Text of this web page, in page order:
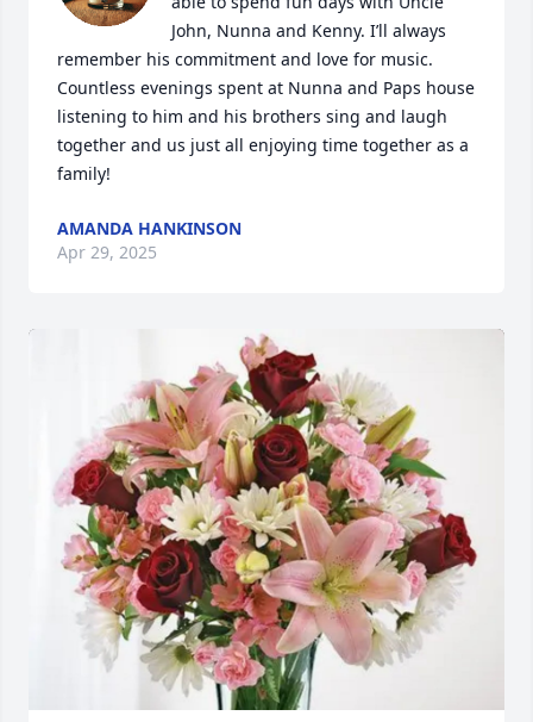
John, Nunna and Kenny. I’ll always
remember his commitment and love for music.
Countless evenings spent at Nunna and Paps house
listening to him and his brothers sing and laugh
together and us just all enjoying time together as a
family!
AMANDA HANKINSON
Apr 29, 2025